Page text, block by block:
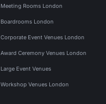
Meeting Rooms London
Boardrooms London
Corporate Event Venues London
Award Ceremony Venues London
Large Event Venues
Workshop Venues London